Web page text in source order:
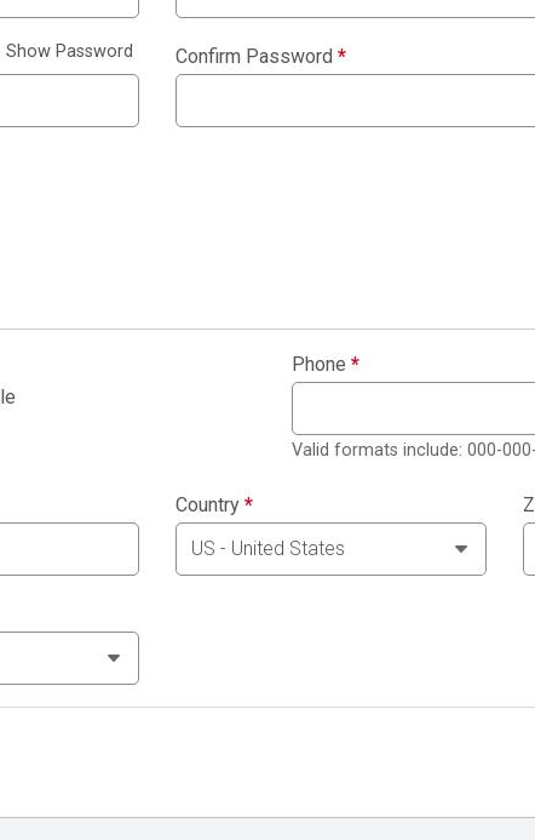
Show Password Confirm Password *
Phone *
Valid formats include: 000-
Country *